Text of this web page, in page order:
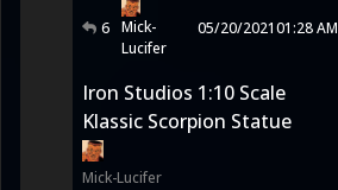
6 Mick-
Lucifer
05/20/202101:28 AM
Iron Studios 1:10 Scale
Klassic Scorpion Statue
Mick-Lucifer